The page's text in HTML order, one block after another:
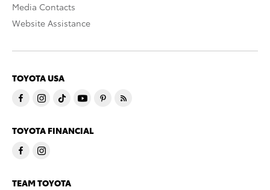
Media Contacts
Website Assistance
TOYOTA USA
TOYOTA FINANCIAL
TEAM TOYOTA